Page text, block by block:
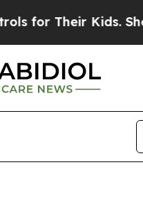
Should the US?